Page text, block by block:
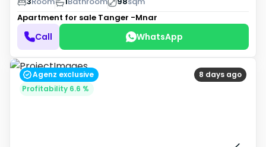
Apartment for sale Tanger -Mnar
Call WhatsApp
8 days ago
Agenz exclusive
Profitability 6.6 %